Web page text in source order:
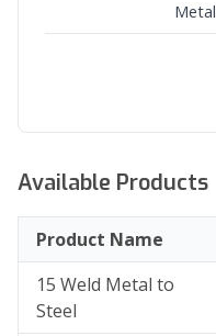
Metal
Available Products
Product Name
15 Weld Metal to
Steel